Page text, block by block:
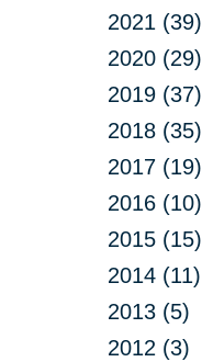
2021 (39)
2020 (29)
2019 (37)
2018 (35)
2017 (19)
2016 (10)
2015 (15)
2014 (11)
2013 (5)
2012 (3)